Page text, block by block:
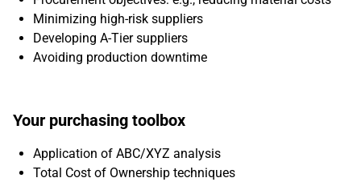
Minimizing high-risk suppliers
Developing A-Tier suppliers
Avoiding production downtime
Your purchasing toolbox
Application of ABC/XYZ analysis
Total Cost of Ownership techniques